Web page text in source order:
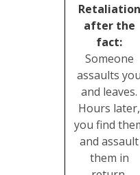
Retaliation
after the
fact:
Someone
assaults you
and leaves.
Hours later,
you find
and assault
them in